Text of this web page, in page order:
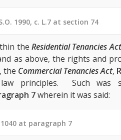
1990, c. L.7 at section 74
the Residential Tenancies
as above, the rights and
the Commercial Tenancies Act,
principles. Such was
7wherein it was said:
1040 at paragraph 7